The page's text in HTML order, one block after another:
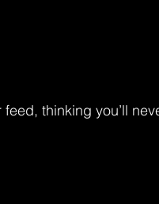
thinking you’ll